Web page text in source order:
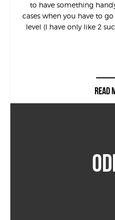
to have something
cases when you have to
level (I have only like 2
READ